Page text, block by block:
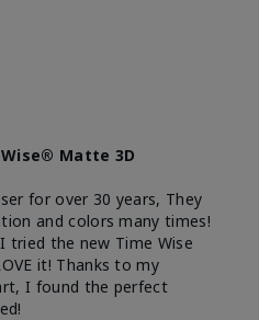
Matte 3D
for over 30 years, They
and colors many times!
tried the new Time Wise
it! Thanks to my
I found the perfect